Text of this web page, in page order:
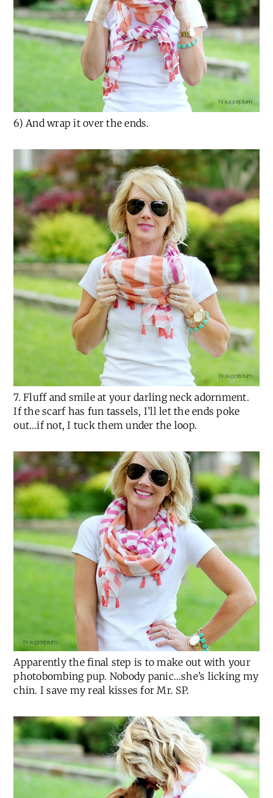
6) And wrap it over the ends.
7. Fluff and smile at your darling neck adornment.
If the scarf has fun tassels, I’ll let the ends poke
out…if not, I tuck them under the loop.
Apparently the final step is to make out with your
photobombing pup. Nobody panic…she’s licking my
chin. I save my real kisses for Mr. SP.